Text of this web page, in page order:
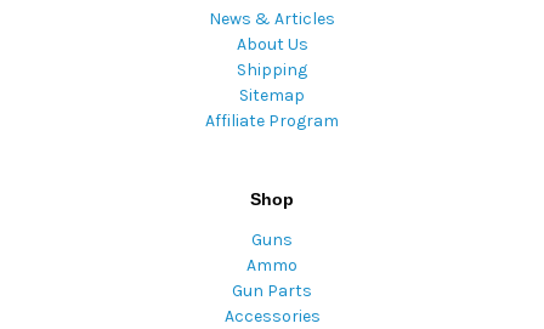
News & Articles
About Us
Shipping
Sitemap
Affiliate Program
Shop
Guns
Ammo
Gun Parts
Accessories